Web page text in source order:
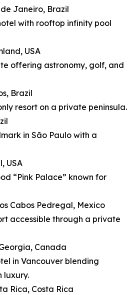
Janeiro, Brazil
with rooftop infinity pool
USA
offering astronomy, golf, and
Brazil
resort on a private peninsula.
in São Paulo with a
USA
“Pink Palace” known for
Cabos Pedregal, Mexico
accessible through a private
Canada
in Vancouver blending
luxury.
Rica, Costa Rica